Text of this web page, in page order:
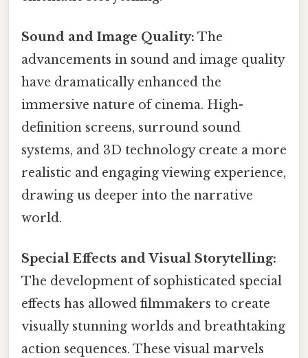
Sound and Image Quality: The
advancements in sound and image quality
have dramatically enhanced the
immersive nature of cinema. High-
definition screens, surround sound
systems, and 3D technology create a more
realistic and engaging viewing experience,
drawing us deeper into the narrative
world.
Special Effects and Visual Storytelling:
The development of sophisticated special
effects has allowed filmmakers to create
visually stunning worlds and breathtaking
action sequences. These visual marvels